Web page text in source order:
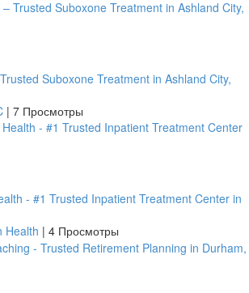
Suboxone Treatment in Ashland City,
| 7 Просмотры
- #1 Trusted Inpatient Treatment Center in
Health | 4 Просмотры